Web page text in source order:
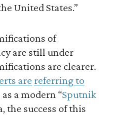
United States.”
of
are still under
are clearer.
are referring to
as a modern “Sputnik
the success of this